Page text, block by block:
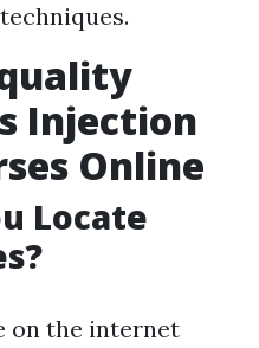
Injection
Online
Locate
on the internet